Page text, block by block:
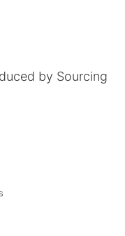
by Sourcing